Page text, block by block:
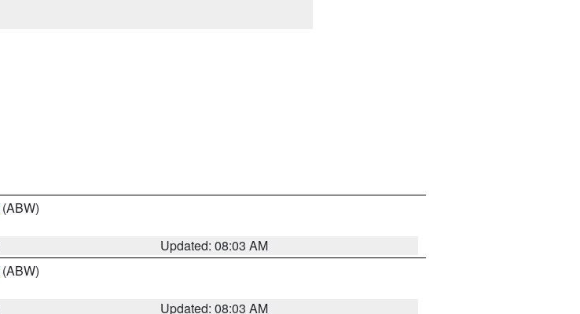
(ABW)
Updated: 08:03 AM
(ABW)
Updated: 08:03 AM